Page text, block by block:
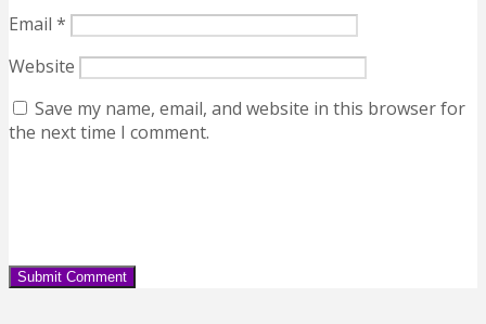
Email *
Website
Save my name, email, and website in this browser for
the next time I comment.